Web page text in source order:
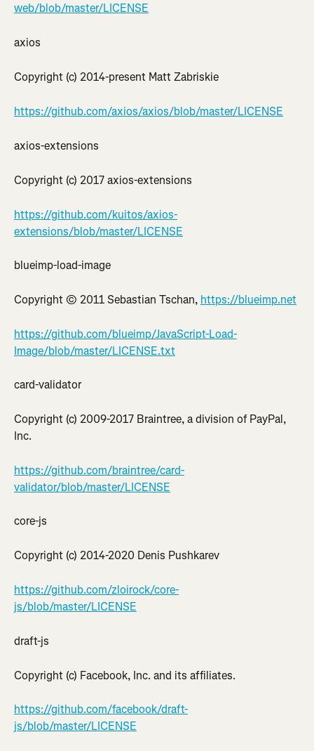
web/blob/master/LICENSE
axios
Copyright (c) 2014-present Matt Zabriskie
https://github.com/axios/axios/blob/master/LICENSE
axios-extensions
Copyright (c) 2017 axios-extensions
https://github.com/kuitos/axios-
extensions/blob/master/LICENSE
blueimp-load-image
Copyright © 2011 Sebastian Tschan, https://blueimp.net
https://github.com/blueimp/JavaScript-Load-
Image/blob/master/LICENSE.txt
card-validator
Copyright (c) 2009-2017 Braintree, a division of PayPal,
Inc.
https://github.com/braintree/card-
validator/blob/master/LICENSE
core-js
Copyright (c) 2014-2020 Denis Pushkarev
https://github.com/zloirock/core-
js/blob/master/LICENSE
draft-js
Copyright (c) Facebook, Inc. and its affiliates.
https://github.com/facebook/draft-
js/blob/master/LICENSE